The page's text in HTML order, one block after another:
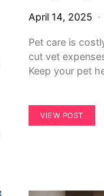
April 14, 2025
Pet care is
cut vet
Keep your pet
VIEW POST